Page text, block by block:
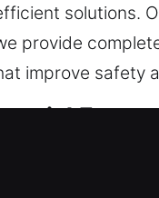
solutions.
provide
improve safety